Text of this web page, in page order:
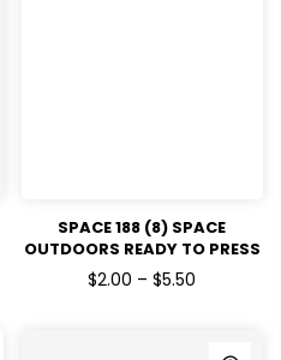
SPACE 188 (8) SPACE
OUTDOORS READY TO PRESS
DTF TRANSFERS
$2.00 – $5.50